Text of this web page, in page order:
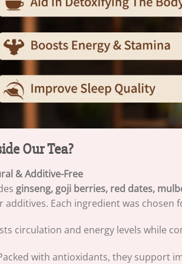
Our Tea?
& Additive-Free
ginseng, goji berries, red dates,
additives. Each ingredient was
circulation and energy levels while
with antioxidants, they support